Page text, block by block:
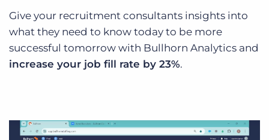
Give your recruitment consultants insights into
what they need to know today to be more
successful tomorrow with Bullhorn Analytics and
increase your job fill rate by 23%.